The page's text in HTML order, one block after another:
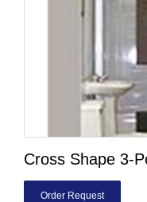
Cross Shape 3-
Order Request